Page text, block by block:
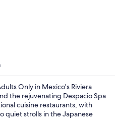
Only in Mexico's Riviera
the rejuvenating Despacio Spa
cuisine restaurants, with
quiet strolls in the Japanese